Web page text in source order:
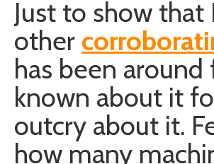
Just to show
other
has been
known about it
outcry about it.
how many